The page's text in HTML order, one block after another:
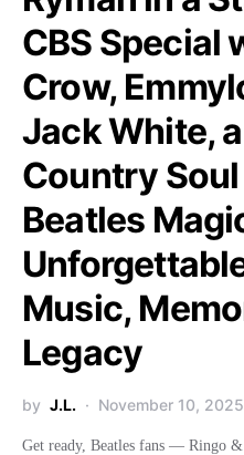
CBS Special
Crow,
Jack White,
Country
Beatles
Music,
Legacy
by J.L. November 10, 2025
Get ready, Beatles fans — Ringo